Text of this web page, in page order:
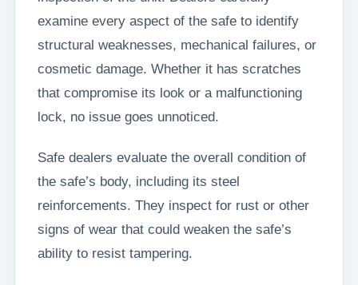
examine every aspect of the safe to identify
structural weaknesses, mechanical failures, or
cosmetic damage. Whether it has scratches
that compromise its look or a malfunctioning
lock, no issue goes unnoticed.
Safe dealers evaluate the overall condition of
the safe’s body, including its steel
reinforcements. They inspect for rust or other
signs of wear that could weaken the safe’s
ability to resist tampering.